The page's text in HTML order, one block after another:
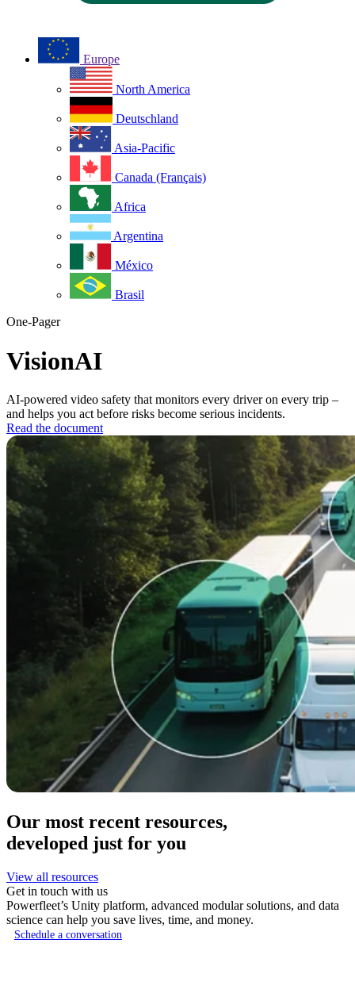
Europe
North America
Deutschland
Asia-Pacific
Canada (Français)
Africa
Argentina
México
Brasil
One-Pager
VisionAI
AI-powered video safety that monitors every driver on every trip –
and helps you act before risks become serious incidents.
Read the document
Our most recent resources,
developed just for you
View all resources
Get in touch with us
Powerfleet’s Unity platform, advanced modular solutions, and data
science can help you save lives, time, and money.
Schedule a conversation